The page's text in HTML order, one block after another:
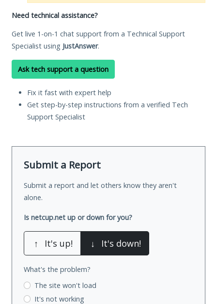
Need technical assistance?
Get live 1-on-1 chat support from a Technical Support
Specialist using JustAnswer.
Ask tech support a question
Fix it fast with expert help
Get step-by-step instructions from a verified Tech
Support Specialist
Submit a Report
Submit a report and let others know they aren't
alone.
Is netcup.net up or down for you?
↑ It's up! ↓ It's down!
What's the problem?
The site won't load
It's not working